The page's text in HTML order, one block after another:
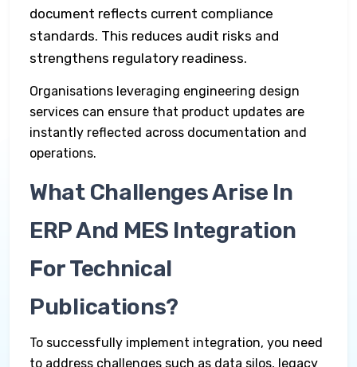
document reflects current compliance
standards. This reduces audit risks and
strengthens regulatory readiness.
Organisations leveraging engineering design
services can ensure that product updates are
instantly reflected across documentation and
operations.
What Challenges Arise In
ERP And MES Integration
For Technical
Publications?
To successfully implement integration, you need
to address challenges such as data silos, legacy